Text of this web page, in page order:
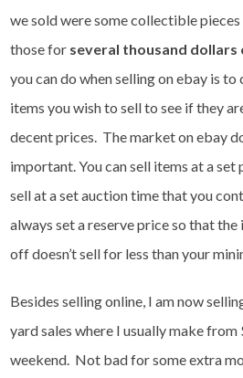
we sold were some collectible
those for several thousand dollars
you can do when selling on ebay is
items you wish to sell to see if they
decent prices. The market on ebay
important. You can sell items at a set
sell at a set auction time that you
always set a reserve price so that
off doesn’t sell for less than your
Besides selling online, I am now
yard sales where I usually make
weekend. Not bad for some extra